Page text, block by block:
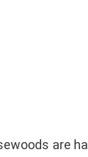
are